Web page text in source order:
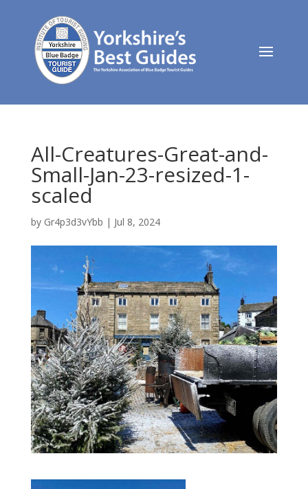
All-Creatures-Great-and-
Small-Jan-23-resized-1-
scaled
by Gr4p3d3vYbb | Jul 8, 2024